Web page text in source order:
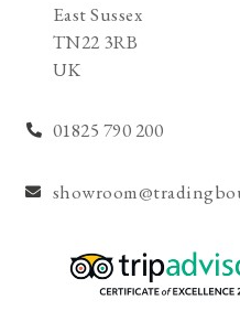
East Sussex
TN22 3RB
UK
01825 790 200